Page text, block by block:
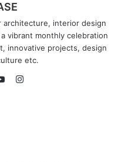
used.
system, a
This
slab lightly
architecture, interior design
vibrant monthly celebration
innovative projects, design
etc.
Instagram